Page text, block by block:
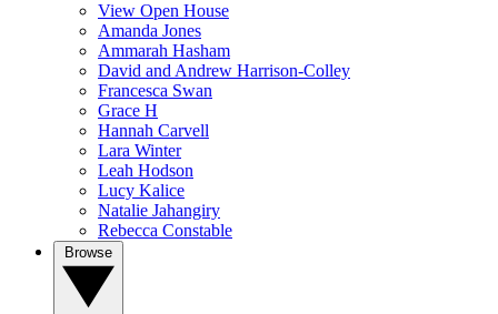
View Open House
Amanda Jones
Ammarah Hasham
David and Andrew Harrison-Colley
Francesca Swan
Grace H
Hannah Carvell
Lara Winter
Leah Hodson
Lucy Kalice
Natalie Jahangiry
Rebecca Constable